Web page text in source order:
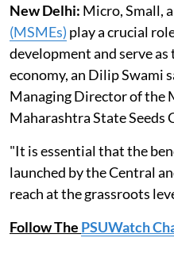
New Delhi: Micro, Small,
(MSMEs) play a crucial
development and serve
economy, an Dilip Swami
Managing Director of the
Maharashtra State Seeds
"It is essential that the
launched by the Central
reach at the grassroots
Follow The PSUWatch